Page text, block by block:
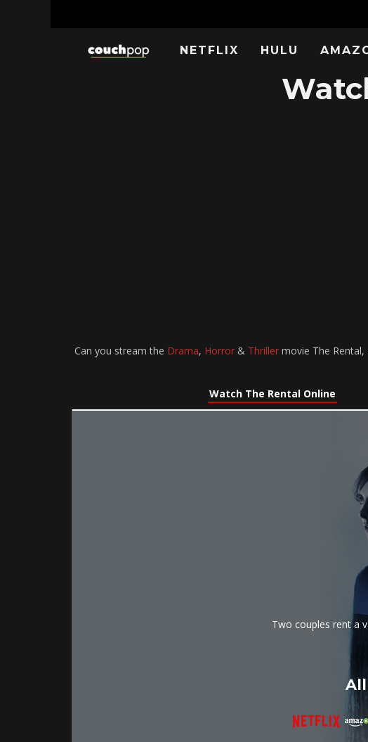
NETFLIX HULU
Can you stream the Drama, Horror & Thriller movie The Rental,
Watch The Rental Online
Two couples rent a